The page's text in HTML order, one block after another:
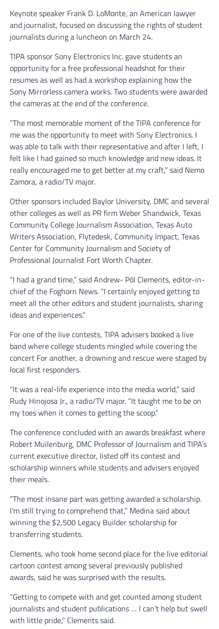
Keynote speaker Frank D. LoMonte, an American lawyer
and journalist, focused on discussing the rights of student
journalists during a luncheon on March 24.
TIPA sponsor Sony Electronics Inc. gave students an
opportunity for a free professional headshot for their
resumes as well as had a workshop explaining how the
Sony Mirrorless camera works. Two students were awarded
the cameras at the end of the conference.
“The most memorable moment of the TIPA conference for
me was the opportunity to meet with Sony Electronics. I
was able to talk with their representative and after I left, I
felt like I had gained so much knowledge and new ideas. It
really encouraged me to get better at my craft,” said Nemo
Zamora, a radio/TV major.
Other sponsors included Baylor University, DMC and several
other colleges as well as PR firm Weber Shandwick, Texas
Community College Journalism Association, Texas Auto
Writers Association, Flytedesk, Community Impact, Texas
Center for Community Journalism and Society of
Professional Journalist Fort Worth Chapter.
“I had a grand time,” said Andrew- Pól Clements, editor-in-
chief of the Foghorn News. “I certainly enjoyed getting to
meet all the other editors and student journalists, sharing
ideas and experiences.”
For one of the live contests, TIPA advisers booked a live
band where college students mingled while covering the
concert For another, a drowning and rescue were staged by
local first responders.
“It was a real-life experience into the media world,” said
Rudy Hinojosa Jr., a radio/TV major. “It taught me to be on
my toes when it comes to getting the scoop.”
The conference concluded with an awards breakfast where
Robert Muilenburg, DMC Professor of Journalism and TIPA’s
current executive director, listed off its contest and
scholarship winners while students and advisers enjoyed
their meals.
“The most insane part was getting awarded a scholarship.
I’m still trying to comprehend that,” Medina said about
winning the $2,500 Legacy Builder scholarship for
transferring students.
Clements, who took home second place for the live editorial
cartoon contest among several previously published
awards, said he was surprised with the results.
“Getting to compete with and get counted among student
journalists and student publications … I can’t help but swell
with little pride,” Clements said.